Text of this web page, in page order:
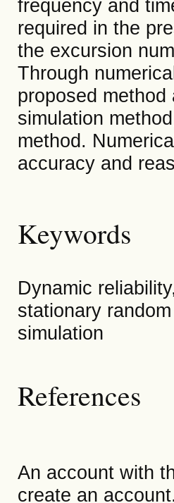
frequency and
required in the
the excursion
Through
proposed
simulation
method.
accuracy and
Keywords
Dynamic
stationary
simulation
References
An account with
create an account.